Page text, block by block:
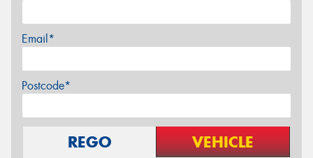
Email*
Postcode*
REGO VEHICLE